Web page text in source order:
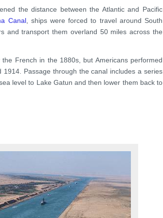
the distance between the Atlantic and Pacific
Canal, ships were forced to travel around South
and transport them overland 50 miles across the
French in the 1880s, but Americans performed
Passage through the canal includes a series
level to Lake Gatun and then lower them back to